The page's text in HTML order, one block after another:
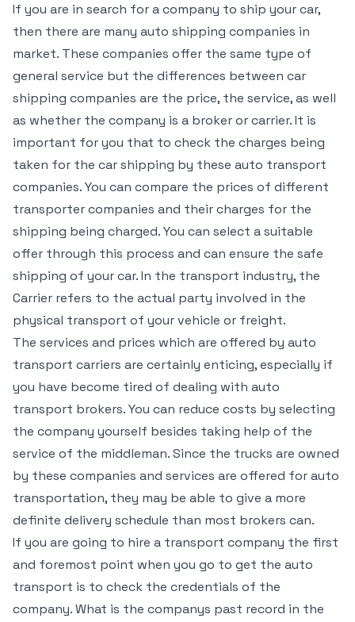
If you are in search for a company to ship your car,
then there are many auto shipping companies in
market. These companies offer the same type of
general service but the differences between car
shipping companies are the price, the service, as well
as whether the company is a broker or carrier. It is
important for you that to check the charges being
taken for the car shipping by these auto transport
companies. You can compare the prices of different
transporter companies and their charges for the
shipping being charged. You can select a suitable
offer through this process and can ensure the safe
shipping of your car. In the transport industry, the
Carrier refers to the actual party involved in the
physical transport of your vehicle or freight.
The services and prices which are offered by auto
transport carriers are certainly enticing, especially if
you have become tired of dealing with auto
transport brokers. You can reduce costs by selecting
the company yourself besides taking help of the
service of the middleman. Since the trucks are owned
by these companies and services are offered for auto
transportation, they may be able to give a more
definite delivery schedule than most brokers can.
If you are going to hire a transport company the first
and foremost point when you go to get the auto
transport is to check the credentials of the
company. What is the companys past record in the